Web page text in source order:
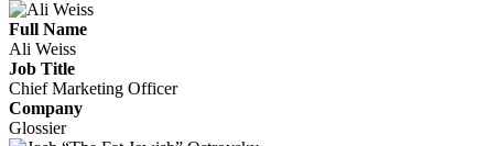
Full Name
Ali Weiss
Job Title
Chief Marketing Officer
Company
Glossier